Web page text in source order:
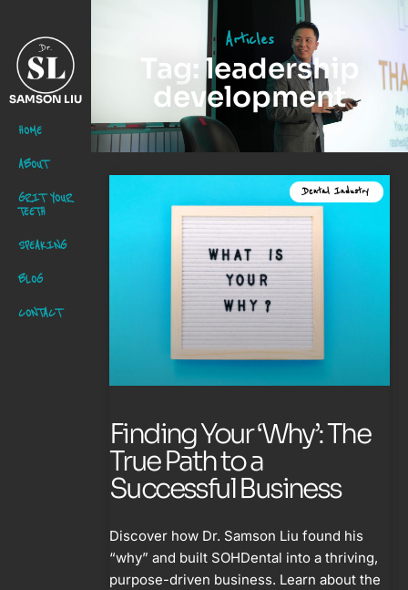
SAMSON LIU
HOME
ABOUT
GRIT YOUR
TEETH
SPEAKING
BLOG
CONTACT
Articles
Tag: leadership
development
Dental Industry
Finding Your ‘Why’: The
True Path to a
Successful Business
Discover how Dr. Samson Liu found his
“why” and built SOHDental into a thriving,
purpose-driven business. Learn about the